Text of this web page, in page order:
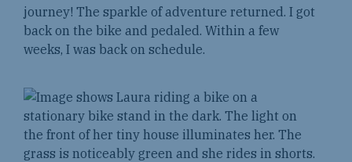
journey! The sparkle of adventure returned. I got
back on the bike and pedaled. Within a few
weeks, I was back on schedule.